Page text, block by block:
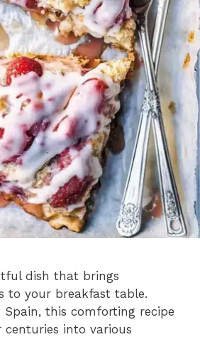
dish that brings
to your breakfast table.
this comforting recipe
centuries into various